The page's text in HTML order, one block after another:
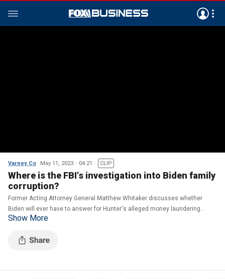
Varney Co May 11, 2023 04:21 CLIP
Where is the FBI's investigation into Biden family
corruption?
Former Acting Attorney General Matthew Whitaker discusses whether
Biden will ever have to answer for Hunter's alleged money laundering
crimes on 'Varney & Co.'
Show More